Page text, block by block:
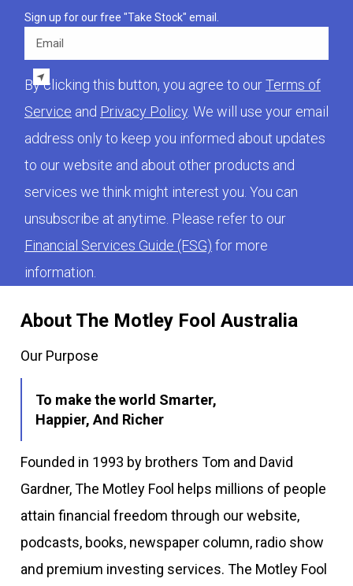
About The Motley Fool Australia
Our Purpose
To make the world Smarter,
Happier, And Richer
Founded in 1993 by brothers Tom and David
Gardner, The Motley Fool helps millions of people
attain financial freedom through our website,
podcasts, books, newspaper column, radio show
and premium investing services. The Motley Fool
Sign up for our free "Take Stock" email.
By clicking this button, you agree to ourTerms of
Service and Privacy Policy . We will use your email
address only to keep you informed about updates
to our website and about other products and
services we think might interest you. You can
unsubscribe at anytime. Please refer to our
Financial Services Guide (FSG) for more
information.